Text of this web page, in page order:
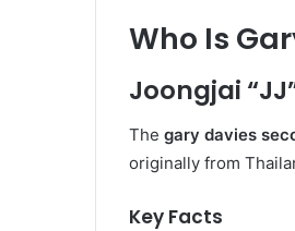
Who Is
Joongjai
The gary davies
originally from
Key Facts